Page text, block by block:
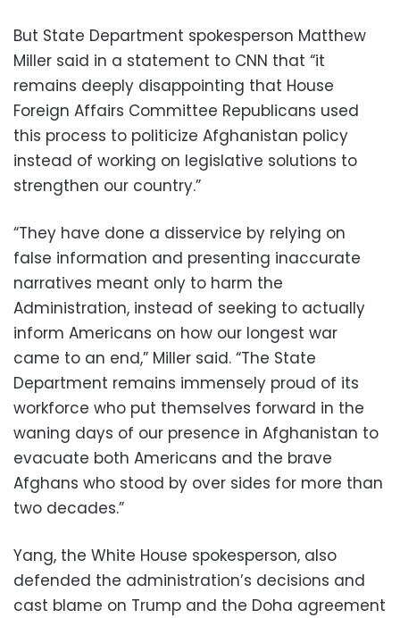
But State Department spokesperson Matthew
Miller said in a statement to CNN that “it
remains deeply disappointing that House
Foreign Affairs Committee Republicans used
this process to politicize Afghanistan policy
instead of working on legislative solutions to
strengthen our country.”
“They have done a disservice by relying on
false information and presenting inaccurate
narratives meant only to harm the
Administration, instead of seeking to actually
inform Americans on how our longest war
came to an end,” Miller said. “The State
Department remains immensely proud of its
workforce who put themselves forward in the
waning days of our presence in Afghanistan to
evacuate both Americans and the brave
Afghans who stood by over sides for more than
two decades.”
Yang, the White House spokesperson, also
defended the administration’s decisions and
cast blame on Trump and the Doha agreement